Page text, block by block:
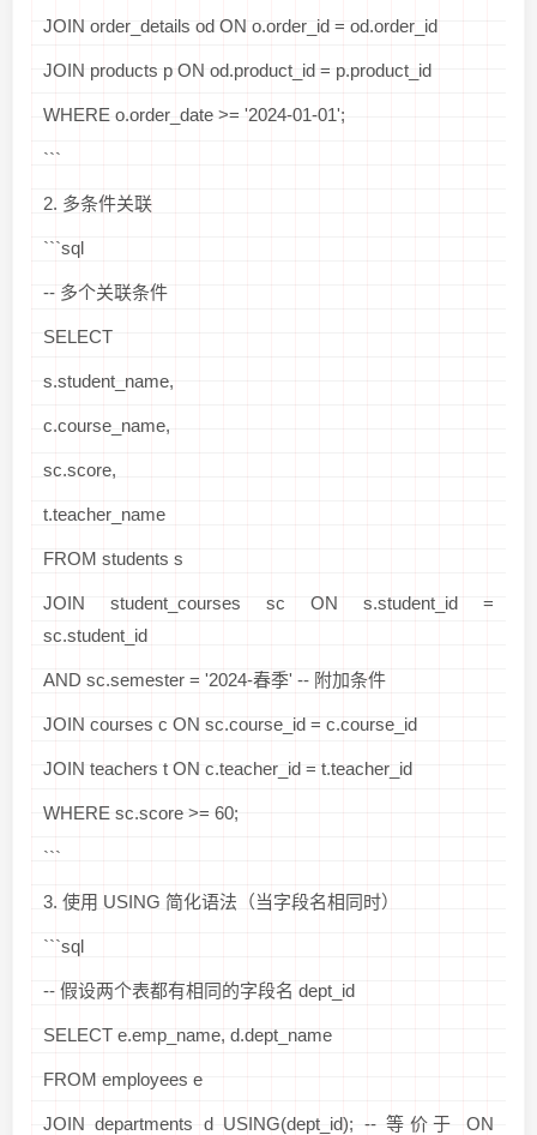
JOIN order_details od ON o.order_id = od.order_id
JOIN products p ON od.product_id = p.product_id
WHERE o.order_date >= '2024-01-01';
```
2. 多条件关联
```sql
-- 多个关联条件
SELECT
s.student_name,
c.course_name,
sc.score,
t.teacher_name
FROM students s
JOIN student_courses sc ON s.student_id =
sc.student_id
AND sc.semester = '2024-春季' -- 附加条件
JOIN courses c ON sc.course_id = c.course_id
JOIN teachers t ON c.teacher_id = t.teacher_id
WHERE sc.score >= 60;
```
3. 使用 USING 简化语法（当字段名相同时）
```sql
-- 假设两个表都有相同的字段名 dept_id
SELECT e.emp_name, d.dept_name
FROM employees e
JOIN departments d USING(dept_id); -- 等价于 ON